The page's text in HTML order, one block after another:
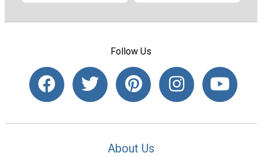
Follow Us
About Us